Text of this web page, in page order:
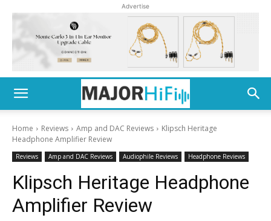
Advertise
Home Reviews Amp and DAC Reviews
Klipsch Heritage
Headphone Amplifier Review
Reviews Amp and DAC Reviews Audiophile Reviews Headphone Reviews
Klipsch Heritage Headphone
Amplifier Review